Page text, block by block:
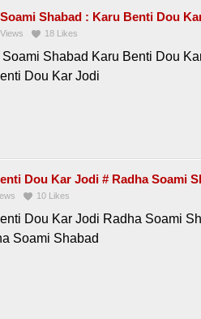
Shabad : Karu Benti Dou
Views 18 Likes
Soami Shabad Karu Benti Dou
Dou Kar Jodi
Dou Kar Jodi # Radha Soami
10 Likes
Dou Kar Jodi Radha Soami
Soami Shabad